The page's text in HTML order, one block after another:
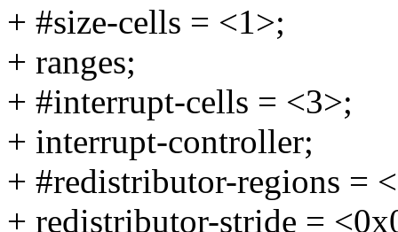
+ #size-cells = <1>;
+ ranges;
+ #interrupt-cells = <3>;
+ interrupt-controller;
+ #redistributor-regions =
+ redistributor-stride =